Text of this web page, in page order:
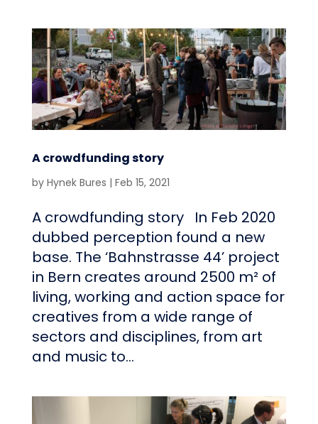
A crowdfunding story
by Hynek Bures | Feb 15, 2021
A crowdfunding story In Feb 2020
dubbed perception found a new
base. The ‘Bahnstrasse 44’ project
in Bern creates around 2500 m² of
living, working and action space for
creatives from a wide range of
sectors and disciplines, from art
and music to...